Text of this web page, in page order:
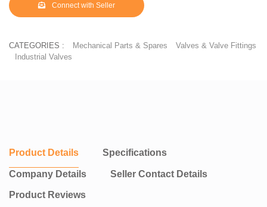
Connect with Seller
CATEGORIES : Mechanical Parts & Spares
Valves & Valve Fittings
Industrial Valves
Product Details Specifications
Company Details Seller Contact Details
Product Reviews